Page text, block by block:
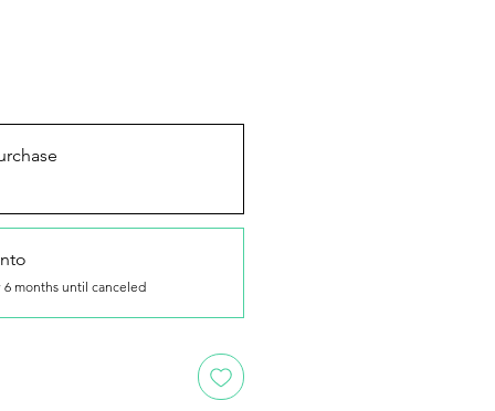
6 months until canceled